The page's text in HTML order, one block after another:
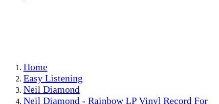
Home
Easy Listening
Neil Diamond
Neil Diamond - Rainbow LP Vinyl Record For